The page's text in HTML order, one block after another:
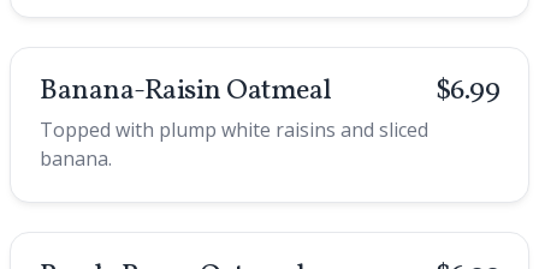
Banana-Raisin Oatmeal $6.99
Topped with plump white raisins and sliced
banana.